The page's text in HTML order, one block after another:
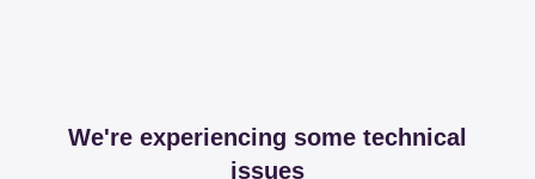
We're experiencing some technical
issues